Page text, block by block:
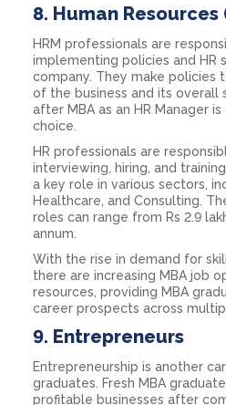
8. Human Resources
HRM professionals are
implementing policies and HR
company. They make policies
of the business and its overall
after MBA as an HR Manager
choice.
HR professionals are
interviewing, hiring, and
a key role in various sectors,
Healthcare, and Consulting.
roles can range from Rs 2.9
annum.
With the rise in demand for
there are increasing MBA job
resources, providing MBA
career prospects across
9. Entrepreneurs
Entrepreneurship is another
graduates. Fresh MBA
profitable businesses after